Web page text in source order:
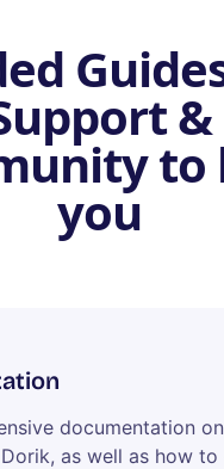
&
to
you
documentation
as well as how to